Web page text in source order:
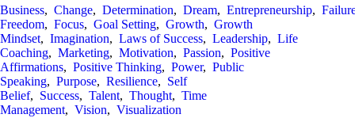
Business, Change, Determination, Dream, Entrepreneurship,
Freedom, Focus, Goal Setting, Growth, Growth
Mindset, Imagination, Laws of Success, Leadership, Life
Coaching, Marketing, Motivation, Passion, Positive
Affirmations, Positive Thinking, Power, Public
Speaking, Purpose, Resilience, Self
Belief, Success, Talent, Thought, Time
Management, Vision, Visualization